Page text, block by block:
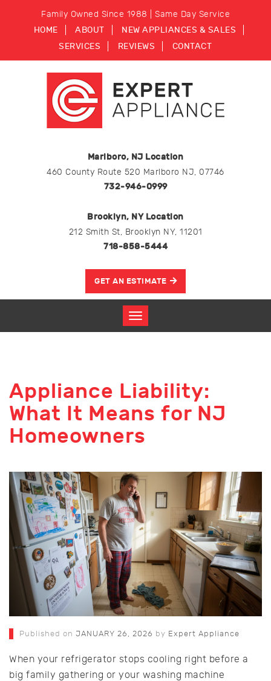
Family Owned Since 1988 | Same Day Service
HOME ABOUT
NEW APPLIANCES & SALES
SERVICES
REVIEWS CONTACT
Marlboro, NJ Location
460 County Route 520 Marlboro NJ, 07746
732-946-0999
Brooklyn, NY Location
212 Smith St, Brooklyn NY, 11201
718-858-5444
GET AN ESTIMATE
Appliance Liability:
What It Means for NJ
Homeowners
Published on JANUARY 26, 2026 by Expert Appliance
When your refrigerator stops cooling right before a
big family gathering or your washing machine